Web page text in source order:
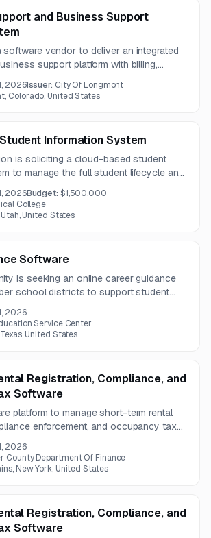
and Business Support
software vendor to deliver an integrated
support platform with billing,
The solution must also support
2026Issuer: City Of Longmont
Colorado, United States
Information System
is soliciting a cloud-based student
to manage the full student lifecycle and
administrative, and reporting processes.
is expected to be one year.
2026Budget: $1,500,000
College
Utah, United States
Software
is seeking an online career guidance
school districts to support student
exploration, planning tools, portfolio
and administrator training.
2026
Service Center
United States
Registration, Compliance, and
Software
platform to manage short-term rental
enforcement, and occupancy tax
compatible, and support integration
booking platforms.
2026
County Department Of Finance
New York, United States
Registration, Compliance, and
Software